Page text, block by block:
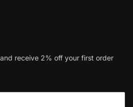
receive 2% off your first order